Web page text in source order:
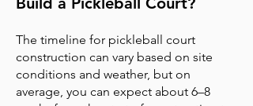
The timeline for pickleball court
construction can vary based on site
conditions and weather, but on
average, you can expect about 6–8